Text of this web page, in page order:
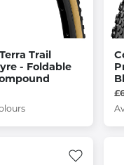
Trail
- Foldable